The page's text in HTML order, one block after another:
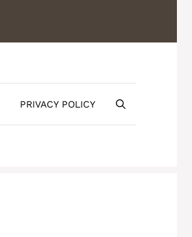
PRIVACY POLICY